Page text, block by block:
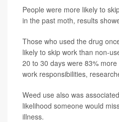
People were more likely to
in the past moth, results
Those who used the drug
likely to skip work than non-
20 to 30 days were 83%
work responsibilities,
Weed use also was
likelihood someone would
illness.